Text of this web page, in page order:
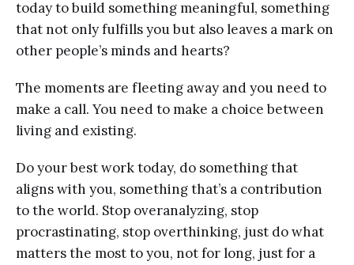
today to build something meaningful, something
that not only fulfills you but also leaves a mark on
other people’s minds and hearts?
The moments are fleeting away and you need to
make a call. You need to make a choice between
living and existing.
Do your best work today, do something that
aligns with you, something that’s a contribution
to the world. Stop overanalyzing, stop
procrastinating, stop overthinking, just do what
matters the most to you, not for long, just for a